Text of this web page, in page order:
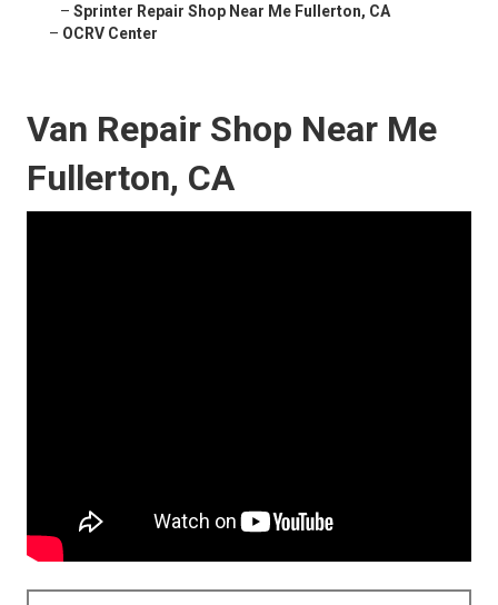
– Sprinter Repair Shop Near Me Fullerton, CA
– OCRV Center
Van Repair Shop Near Me
Fullerton, CA